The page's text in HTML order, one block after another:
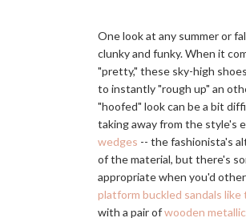
One look at any summer or
clunky and funky. When it
"pretty," these sky-high
to instantly "rough up" an
"hoofed" look can be a bit
taking away from the style's
wedges -- the fashionista's
of the material, but there's
appropriate when you'd
platform buckled sandals
with a pair ofwooden